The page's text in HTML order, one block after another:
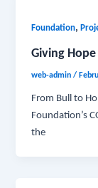
Foundation,
Giving
web-admin/
From Bull to
Foundation’s
the